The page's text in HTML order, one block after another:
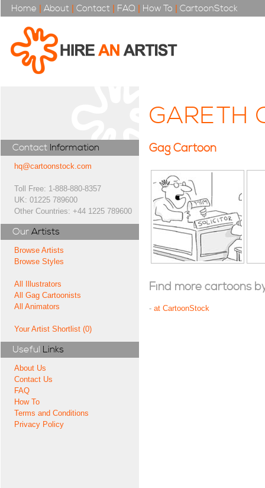
Home | About | Contact | FAQ | How To | CartoonStock
Contact Information
hq@cartoonstock.com
Toll Free: 1-888-880-8357
UK: 01225 789600
Other Countries: +44 1225 789600
Our Artists
Browse Artists
Browse Styles
All Illustrators
All Gag Cartoonists
All Animators
Your Artist Shortlist (0)
Useful Links
About Us
Contact Us
FAQ
How To
Terms and Conditions
Privacy Policy
GARETH
Gag Cartoon
Find more cartoons
- at CartoonStock